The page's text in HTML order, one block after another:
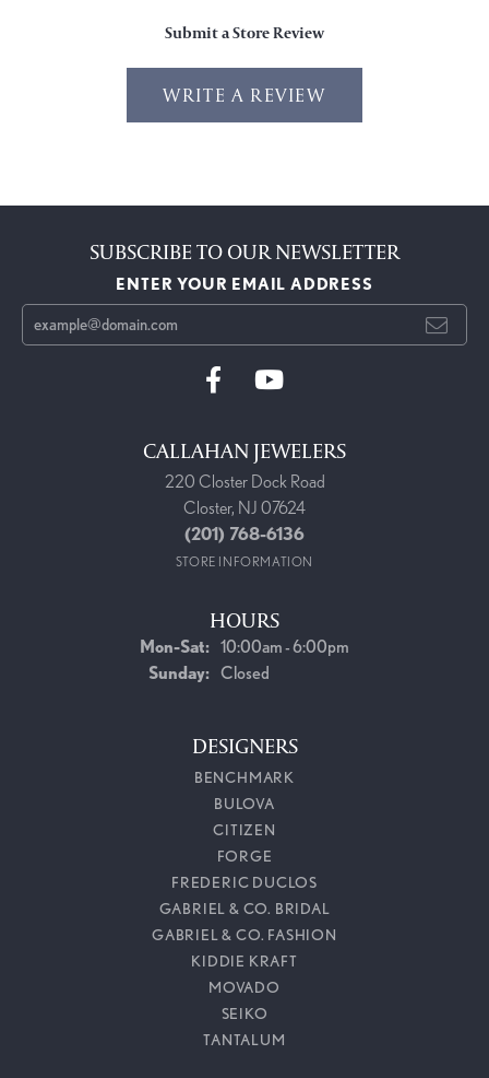
Submit a Store Review
WRITE A REVIEW
SUBSCRIBE TO OUR NEWSLETTER
ENTER YOUR EMAIL ADDRESS
CALLAHAN JEWELERS
220 Closter Dock Road
Closter, NJ 07624
(201) 768-6136
STORE INFORMATION
HOURS
Mon-Sat:Monday - Saturday:
10:00am - 6:00pm
Sunday: Closed
DESIGNERS
BENCHMARK
BULOVA
CITIZEN
FORGE
FREDERIC DUCLOS
GABRIEL & CO. BRIDAL
GABRIEL & CO. FASHION
KIDDIE KRAFT
MOVADO
SEIKO
TANTALUM